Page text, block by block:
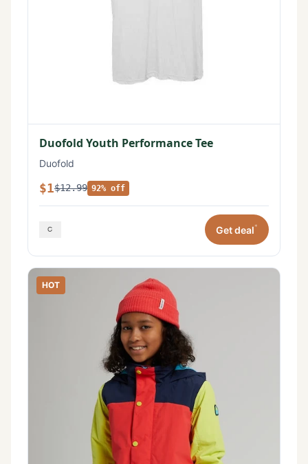
Duofold Youth Performance Tee
Duofold
$1$12.99 92% off
Get deal*
HOT